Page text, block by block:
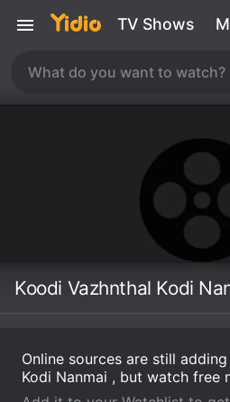
TV Shows
Koodi Vazhnthal Kodi
Online sources are still
Kodi Nanmai , but watch free